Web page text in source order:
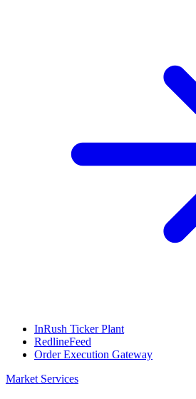
InRush Ticker Plant
RedlineFeed
Order Execution Gateway
Market Services